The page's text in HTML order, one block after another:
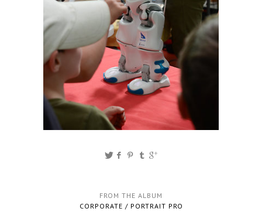
FROM THE ALBUM
CORPORATE / PORTRAIT PRO